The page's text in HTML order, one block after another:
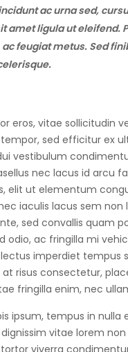
ac urna sed,
amet ligula ut eleifend.
feugiat metus. Sed
eros, vitae sollicitudin
sed efficitur ex
vestibulum
nec lacus id arcu
elit ut elementum
iaculis lacus sem non
sed convallis quam
odio, ac fringilla mi
imperdiet tempus
risus consectetur,
fringilla enim, nec
ipsum, tempus in nulla
vitae lorem non
viverra